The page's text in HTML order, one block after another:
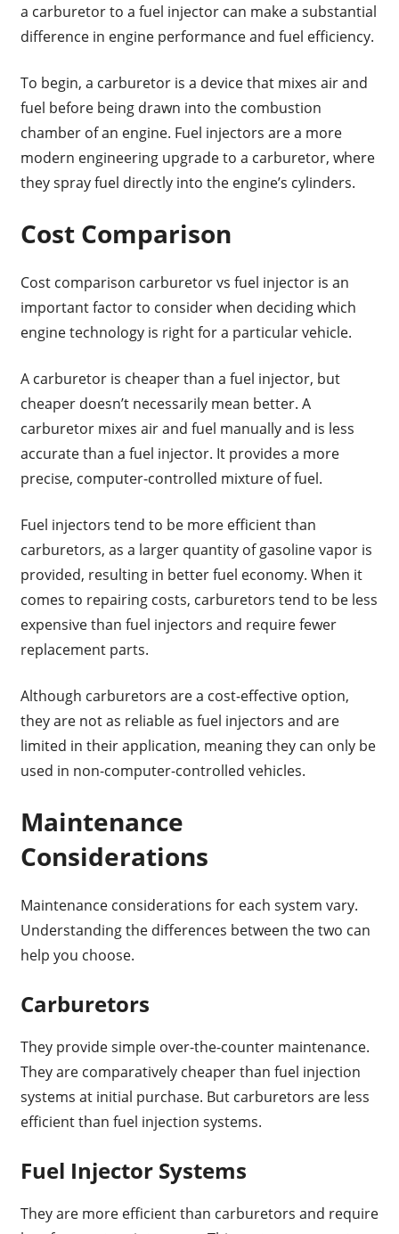
a carburetor to a fuel injector can make a substantial
difference in engine performance and fuel efficiency.
To begin, a carburetor is a device that mixes air and
fuel before being drawn into the combustion
chamber of an engine. Fuel injectors are a more
modern engineering upgrade to a carburetor, where
they spray fuel directly into the engine’s cylinders.
Cost Comparison
Cost comparison carburetor vs fuel injector is an
important factor to consider when deciding which
engine technology is right for a particular vehicle.
A carburetor is cheaper than a fuel injector, but
cheaper doesn’t necessarily mean better. A
carburetor mixes air and fuel manually and is less
accurate than a fuel injector. It provides a more
precise, computer-controlled mixture of fuel.
Fuel injectors tend to be more efficient than
carburetors, as a larger quantity of gasoline vapor is
provided, resulting in better fuel economy. When it
comes to repairing costs, carburetors tend to be less
expensive than fuel injectors and require fewer
replacement parts.
Although carburetors are a cost-effective option,
they are not as reliable as fuel injectors and are
limited in their application, meaning they can only be
used in non-computer-controlled vehicles.
Maintenance
Considerations
Maintenance considerations for each system vary.
Understanding the differences between the two can
help you choose.
Carburetors
They provide simple over-the-counter maintenance.
They are comparatively cheaper than fuel injection
systems at initial purchase. But carburetors are less
efficient than fuel injection systems.
Fuel Injector Systems
They are more efficient than carburetors and require